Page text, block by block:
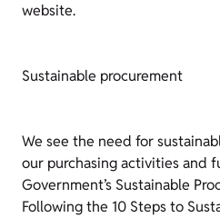
website.
Sustainable procurement
We see the need for
our purchasing activities and
Government’s Sustainable
Following the 10 Steps to